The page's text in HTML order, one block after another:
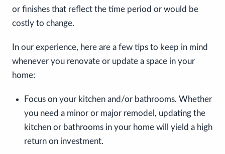
or finishes that reflect the time period or would be
costly to change.
In our experience, here are a few tips to keep in mind
whenever you renovate or update a space in your
home:
Focus on your kitchen and/or bathrooms. Whether
you need a minor or major remodel, updating the
kitchen or bathrooms in your home will yield a high
return on investment.